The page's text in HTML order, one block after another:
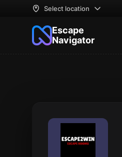
Select location
Escape
Navigator